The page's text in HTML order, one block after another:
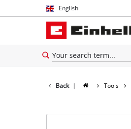
English
English
Español
Back | Tools